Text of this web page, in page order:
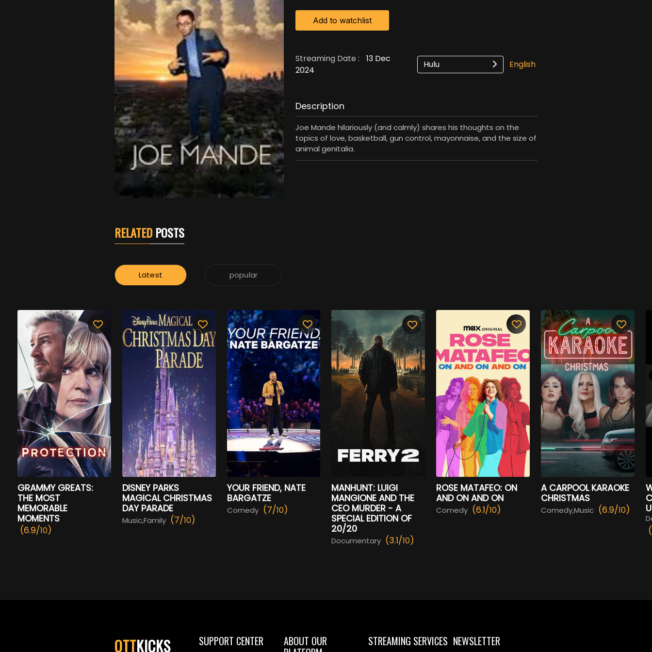
Add to watchlist
Streaming Date :
13 Dec
2024
Hulu English
Description
Joe Mande hilariously (and calmly) shares his thoughts on the
topics of love, basketball, gun control, mayonnaise, and the size of
animal genitalia.
RELATED POSTS
Latest popular
GRAMMY GREATS:
THE MOST
MEMORABLE
MOMENTS
(6.9/10)
DISNEY PARKS
MAGICAL CHRISTMAS
DAY PARADE
Music,Family (7/10)
YOUR FRIEND, NATE
BARGATZE
Comedy (7/10)
MANHUNT: LUIGI
MANGIONE AND THE
CEO MURDER - A
SPECIAL EDITION OF
20/20
Documentary (3.1/10)
ROSE MATAFEO: ON
AND ON AND ON
Comedy (6.1/10)
A CARPOOL KARAOKE
CHRISTMAS
Comedy,Music (6.9/10)
OTTKICKS SUPPORT CENTER
ABOUT OUR
STREAMING SERVICES NEWSLETTER